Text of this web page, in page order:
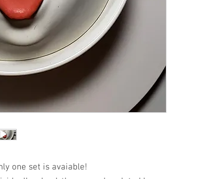
one set is avaiable!